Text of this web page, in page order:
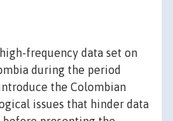
frequency data set on
during the period
the Colombian
issues that hinder data